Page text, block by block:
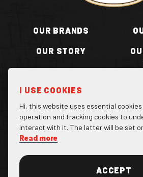
OUR BRANDS
OUR STORY
BECOME A STOCKIST
I USE COOKIES
Hi, this website uses essential
operation and tracking cookies to
interact with it. The latter will be set
Read more
ACCEPT